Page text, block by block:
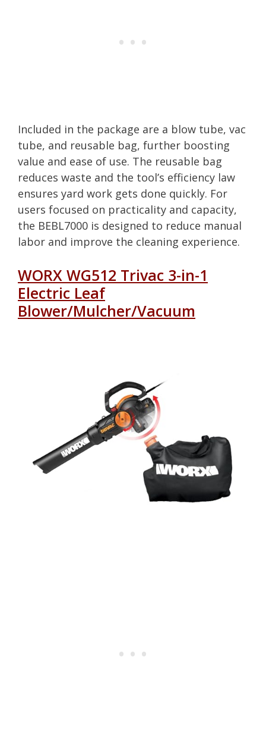
Included in the package are a blow tube, vac
tube, and reusable bag, further boosting
value and ease of use. The reusable bag
reduces waste and the tool’s efficiency law
ensures yard work gets done quickly. For
users focused on practicality and capacity,
the BEBL7000 is designed to reduce manual
labor and improve the cleaning experience.
WORX WG512 Trivac 3-in-1
Electric Leaf
Blower/Mulcher/Vacuum